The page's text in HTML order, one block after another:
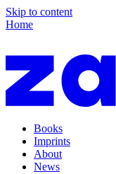
Skip to content
Home
Books
Imprints
About
News